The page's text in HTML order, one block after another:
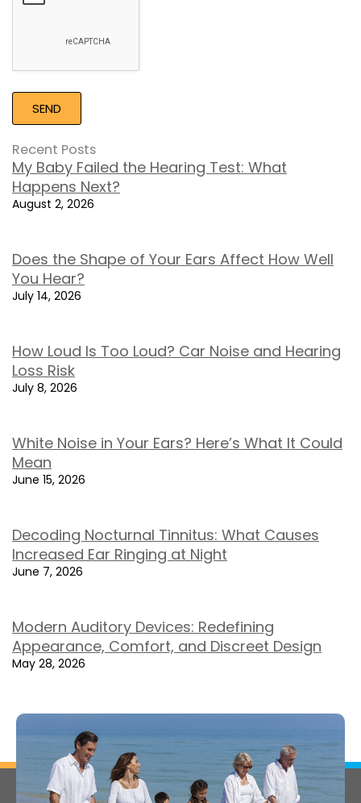
Recent Posts
My Baby Failed the Hearing Test: What
Happens Next?
August 2, 2026
Does the Shape of Your Ears Affect How Well
You Hear?
July 14, 2026
How Loud Is Too Loud? Car Noise and Hearing
Loss Risk
July 8, 2026
White Noise in Your Ears? Here’s What It Could
Mean
June 15, 2026
Decoding Nocturnal Tinnitus: What Causes
Increased Ear Ringing at Night
June 7, 2026
Modern Auditory Devices: Redefining
Appearance, Comfort, and Discreet Design
May 28, 2026